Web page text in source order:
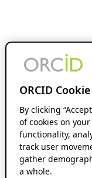
ORCID
By clicking
of cookies on
functionality,
track user
gather
a whole.